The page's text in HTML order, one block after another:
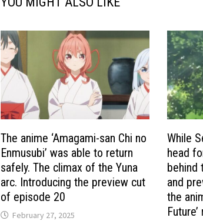
The anime ‘Amagami-san Chi no
Enmusubi’ was able to return
safely. The climax of the Yuna
arc. Introducing the preview cut
of episode 20
February 27, 2025
While
head
behind
and
the